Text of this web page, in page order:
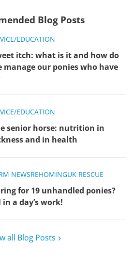
Blog Posts
EDUCATION
itch: what is it and how do
manage our ponies who have
EDUCATION
senior horse: nutrition in
and in health
NEWSREHOMINGUK RESCUE
for 19 unhandled ponies?
in a day’s work!
all Blog Posts